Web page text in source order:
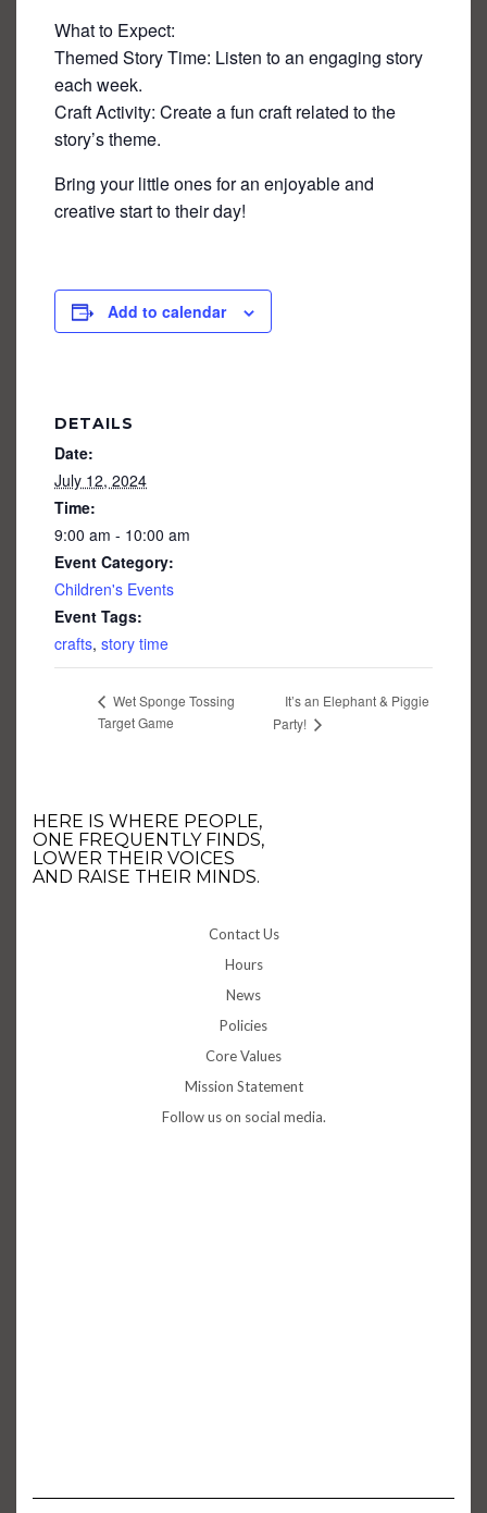
What to Expect:
Themed Story Time: Listen to an engaging story
each week.
Craft Activity: Create a fun craft related to the
story’s theme.
Bring your little ones for an enjoyable and
creative start to their day!
Add to calendar
DETAILS
Date:
July 12, 2024
Time:
9:00 am - 10:00 am
Event Category:
Children's Events
Event Tags:
crafts, story time
Wet Sponge Tossing
Target Game
It’s an Elephant & Piggie
Party!
HERE IS WHERE PEOPLE,
ONE FREQUENTLY FINDS,
LOWER THEIR VOICES
AND RAISE THEIR MINDS.
Contact Us
Hours
News
Policies
Core Values
Mission Statement
Follow us on social media.